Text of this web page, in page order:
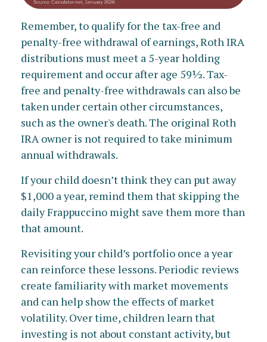
Remember, to qualify for the tax-free and
penalty-free withdrawal of earnings, Roth IRA
distributions must meet a 5-year holding
requirement and occur after age 59½. Tax-
free and penalty-free withdrawals can also be
taken under certain other circumstances,
such as the owner's death. The original Roth
IRA owner is not required to take minimum
annual withdrawals.
If your child doesn’t think they can put away
$1,000 a year, remind them that skipping the
daily Frappuccino might save them more than
that amount.
Revisiting your child’s portfolio once a year
can reinforce these lessons. Periodic reviews
create familiarity with market movements
and can help show the effects of market
volatility. Over time, children learn that
investing is not about constant activity, but